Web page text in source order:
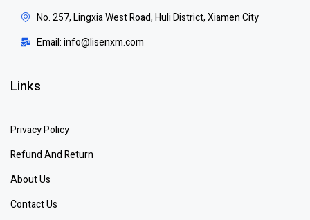
No. 257, Lingxia West Road, Huli District, Xiamen City
Email: info@lisenxm.com
Links
Privacy Policy
Refund And Return
About Us
Contact Us